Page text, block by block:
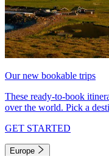
Our new bookable trips
These ready-to-book
over the world. Pick a
GET STARTED
Europe